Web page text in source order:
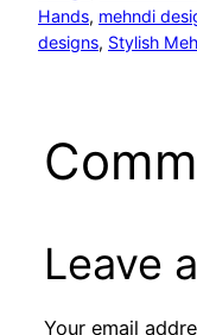
Hands, mehndi
designs, Stylish
Leave
Your email